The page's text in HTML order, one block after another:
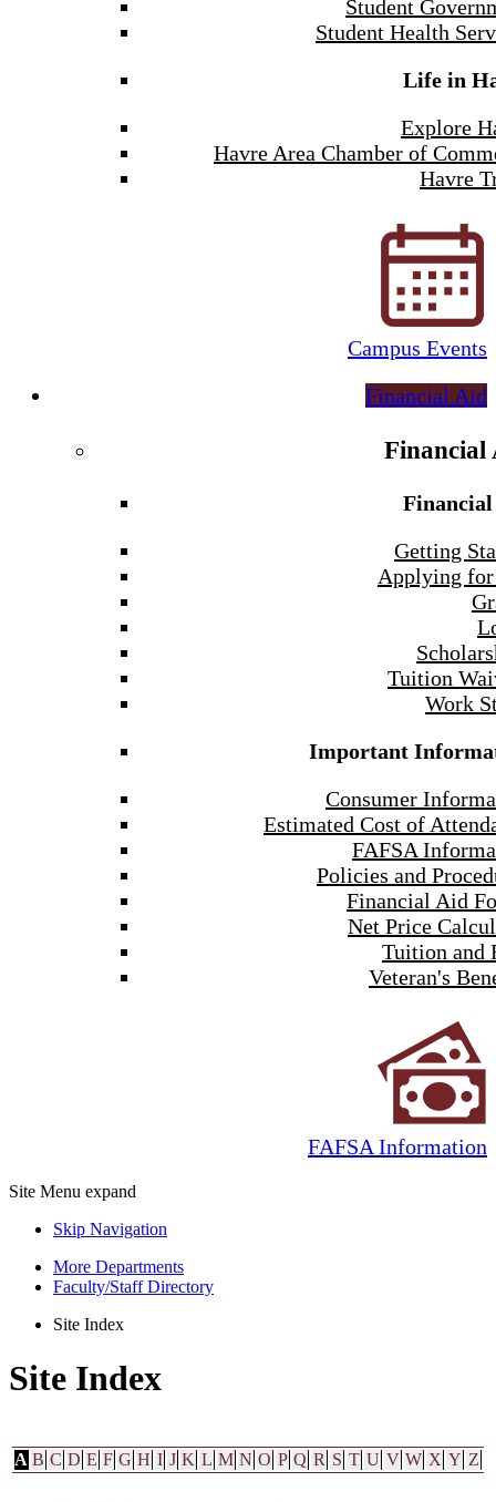
Student
Student Health
Life in
Explore
Havre Area Chamber of
Havre
Campus Events
Financial Aid
Financial
Getting
Applying
Tuition
Work
Important
Consumer
Estimated Cost of
FAFSA
Policies and
Financial Aid
Net Price
Tuition and
Veteran's
FAFSA Information
Site Menu expand
Skip Navigation
More Departments
Faculty/Staff Directory
Site Index
Site Index
A B C D E F G H I J K L M N O P Q R S T U V W X Y Z